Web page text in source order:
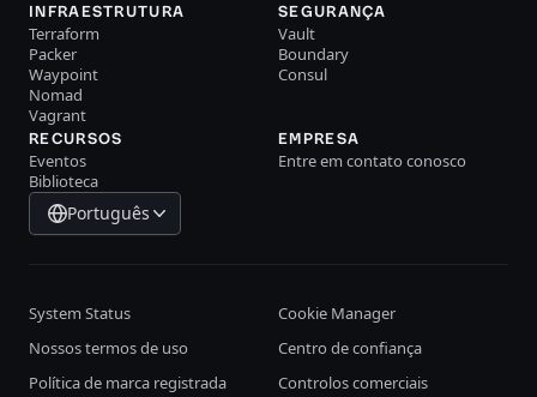
INFRAESTRUTURA
Terraform
Packer
Waypoint
Nomad
Vagrant
SEGURANÇA
Vault
Boundary
Consul
RECURSOS
Eventos
Biblioteca
EMPRESA
Entre em contato conosco
Português
System Status
Cookie Manager
Nossos termos de uso
Centro de confiança
Política de marca registrada
Controlos comerciais